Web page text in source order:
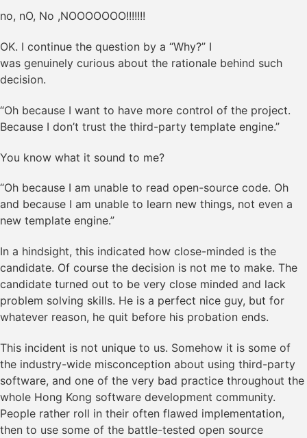
no, nO, No ,NOOOOOOO!!!!!!!
OK. I continue the question by a “Why?” I
was genuinely curious about the rationale behind such
decision.
“Oh because I want to have more control of the project.
Because I don’t trust the third-party template engine.”
You know what it sound to me?
“Oh because I am unable to read open-source code. Oh
and because I am unable to learn new things, not even a
new template engine.”
In a hindsight, this indicated how close-minded is the
candidate. Of course the decision is not me to make. The
candidate turned out to be very close minded and lack
problem solving skills. He is a perfect nice guy, but for
whatever reason, he quit before his probation ends.
This incident is not unique to us. Somehow it is some of
the industry-wide misconception about using third-party
software, and one of the very bad practice throughout the
whole Hong Kong software development community.
People rather roll in their often flawed implementation,
then to use some of the battle-tested open source